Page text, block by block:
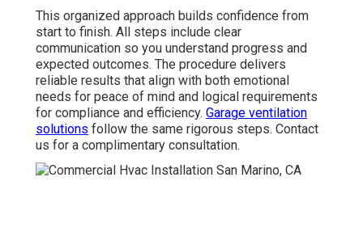
This organized approach builds confidence from
start to finish. All steps include clear
communication so you understand progress and
expected outcomes. The procedure delivers
reliable results that align with both emotional
needs for peace of mind and logical requirements
for compliance and efficiency. Garage ventilation
solutions follow the same rigorous steps. Contact
us for a complimentary consultation.